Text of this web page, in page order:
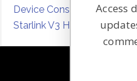
Device Constellation Matrix
Starlink V3 Hardware
Access